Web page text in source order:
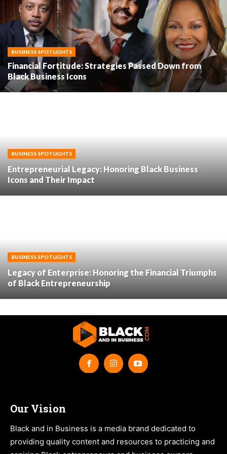
BUSINESS SPOTLIGHTS
Financial Fortitude: Strategies Passed Down from
Black Business Icons
BUSINESS SPOTLIGHTS
Entrepreneurial Legacy: Honoring Black Business
Icons and Their Impact
BUSINESS SPOTLIGHTS
Legacy of Enterprise: Honoring the Financial Triumphs
of Black Entrepreneurship
Our Vision
Black and in Business is a media brand dedicated to
providing quality content and resources to practicing and